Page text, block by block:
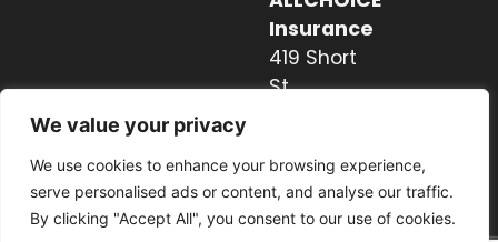
We value your privacy
We use cookies to enhance your browsing experience,
serve personalised ads or content, and analyse our traffic.
By clicking "Accept All", you consent to our use of cookies.
Insurance
419 Short
St
828.237.2327